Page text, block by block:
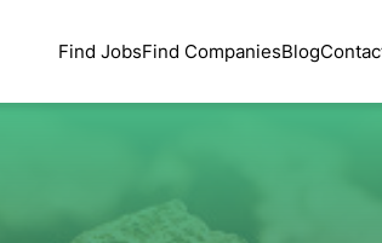
Find JobsFind CompaniesBlog